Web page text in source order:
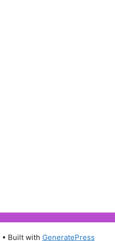
• Built with GeneratePress